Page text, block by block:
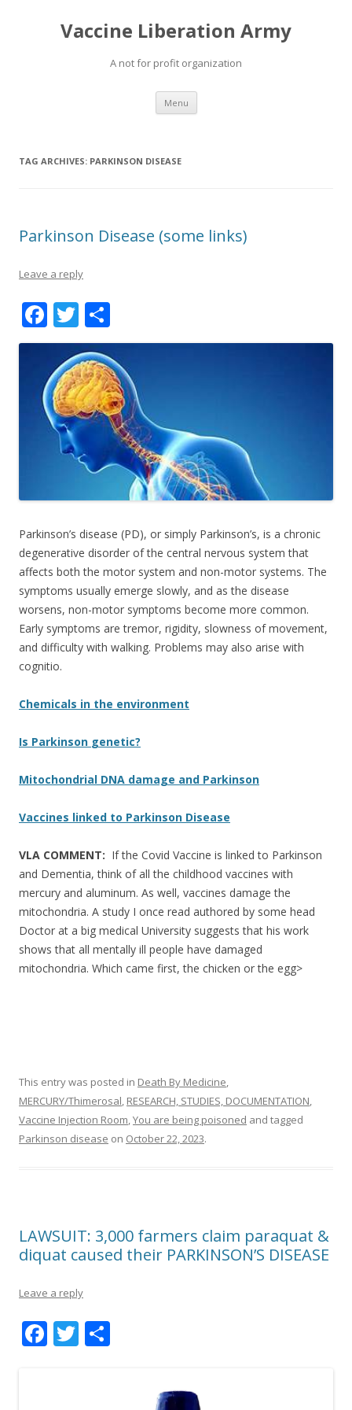
Vaccine Liberation Army
A not for profit organization
Menu Skip
content
TAG ARCHIVES: PARKINSON DISEASE
Parkinson Disease (some links)
Leave a reply
F
ac
e
b
o
o
T
w
itt
er
h
ar
e
Parkinson’s disease (PD), or simply Parkinson’s, is a chronic
degenerative disorder of the central nervous system that
affects both the motor system and non-motor systems. The
symptoms usually emerge slowly, and as the disease
worsens, non-motor symptoms become more common.
Early symptoms are tremor, rigidity, slowness of movement,
and difficulty with walking. Problems may also arise with
cognitio.
Chemicals in the environment
Is Parkinson genetic?
Mitochondrial DNA damage and Parkinson
Vaccines linked to Parkinson Disease
VLA COMMENT: If the Covid Vaccine is linked to Parkinson
and Dementia, think of all the childhood vaccines with
mercury and aluminum. As well, vaccines damage the
mitochondria. A study I once read authored by some head
Doctor at a big medical University suggests that his work
shows that all mentally ill people have damaged
mitochondria. Which came first, the chicken or the egg>
This entry was posted in Death By Medicine,
MERCURY/Thimerosal, RESEARCH, STUDIES, DOCUMENTATION,
Vaccine Injection Room,You are being poisoned and tagged
Parkinson disease on October 22, 2023.
LAWSUIT: 3,000 farmers claim paraquat &
diquat caused their PARKINSON’S DISEASE
Leave a reply
F T